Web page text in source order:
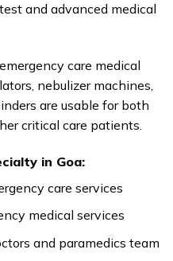
and advanced medical
care medical
nebulizer machines,
are usable for both
critical care patients.
in Goa:
care services
medical services
and paramedics team